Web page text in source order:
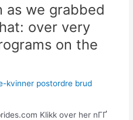
as we grabbed
over very
on the
kvinner postordre brud
Klikk over her nГҐ